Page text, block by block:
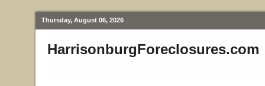
Thursday, August 06, 2026
HarrisonburgForeclosures.com